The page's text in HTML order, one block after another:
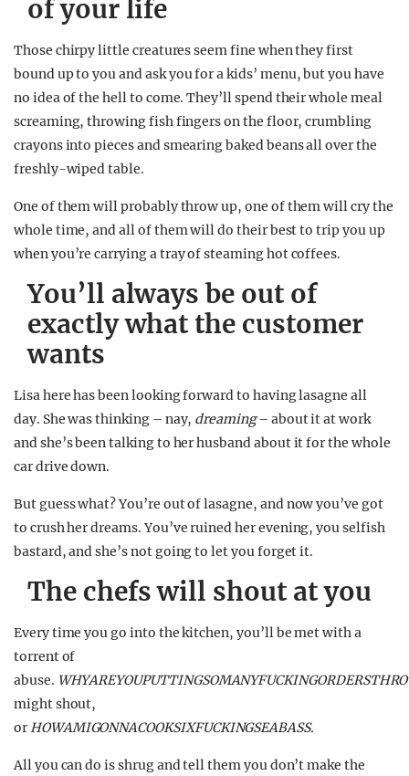
of your life
Those chirpy little creatures seem fine when they first
bound up to you and ask you for a kids’ menu, but you have
no idea of the hell to come. They’ll spend their whole meal
screaming, throwing fish fingers on the floor, crumbling
crayons into pieces and smearing baked beans all over the
freshly-wiped table.
One of them will probably throw up, one of them will cry the
whole time, and all of them will do their best to trip you up
when you’re carrying a tray of steaming hot coffees.
You’ll always be out of
exactly what the customer
wants
Lisa here has been looking forward to having lasagne all
day. She was thinking – nay, dreaming– about it at work
and she’s been talking to her husband about it for the whole
car drive down.
But guess what? You’re out of lasagne, and now you’ve got
to crush her dreams. You’ve ruined her evening, you selfish
bastard, and she’s not going to let you forget it.
The chefs will shout at you
Every time you go into the kitchen, you’ll be met with a
torrent of
abuse.
might shout,
orHOWAMIGONNACOOKSIXFUCKINGSEABASS.
All you can do is shrug and tell them you don’t make the